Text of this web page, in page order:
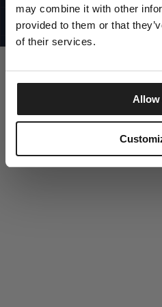
may combine it with other
provided to them or that
of their services.
Allow
©1997 - 2025 PITBULL
SITE